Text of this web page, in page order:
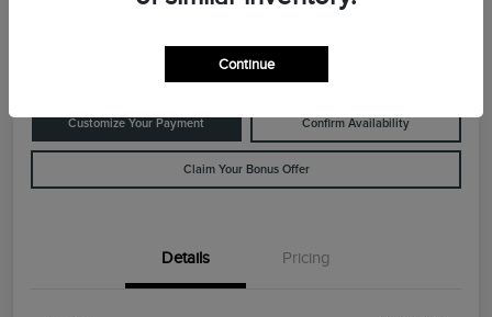
Customize Your Payment Confirm Availability
Claim Your Bonus Offer
Details Pricing
Continue